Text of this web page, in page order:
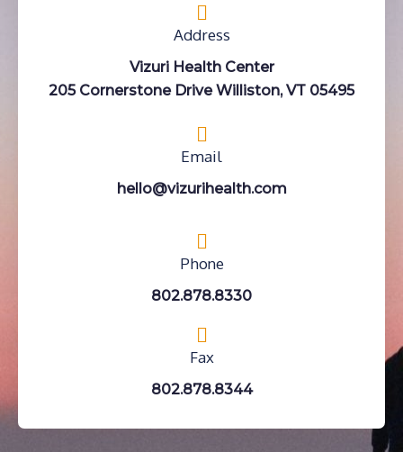
Address
Vizuri Health Center
205 Cornerstone Drive Williston, VT 05495
Email
hello@vizurihealth.com
Phone
802.878.8330
Fax
802.878.8344